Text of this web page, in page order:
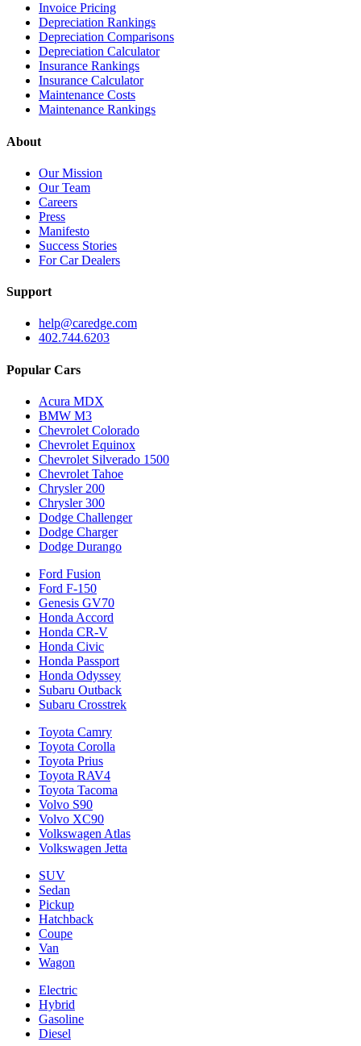
Invoice Pricing
Depreciation Rankings
Depreciation Comparisons
Depreciation Calculator
Insurance Rankings
Insurance Calculator
Maintenance Costs
Maintenance Rankings
About
Our Mission
Our Team
Careers
Press
Manifesto
Success Stories
For Car Dealers
Support
help@caredge.com
402.744.6203
Popular Cars
Acura MDX
BMW M3
Chevrolet Colorado
Chevrolet Equinox
Chevrolet Silverado 1500
Chevrolet Tahoe
Chrysler 200
Chrysler 300
Dodge Challenger
Dodge Charger
Dodge Durango
Ford Fusion
Ford F-150
Genesis GV70
Honda Accord
Honda CR-V
Honda Civic
Honda Passport
Honda Odyssey
Subaru Outback
Subaru Crosstrek
Toyota Camry
Toyota Corolla
Toyota Prius
Toyota RAV4
Toyota Tacoma
Volvo S90
Volvo XC90
Volkswagen Atlas
Volkswagen Jetta
SUV
Sedan
Pickup
Hatchback
Coupe
Van
Wagon
Electric
Hybrid
Gasoline
Diesel